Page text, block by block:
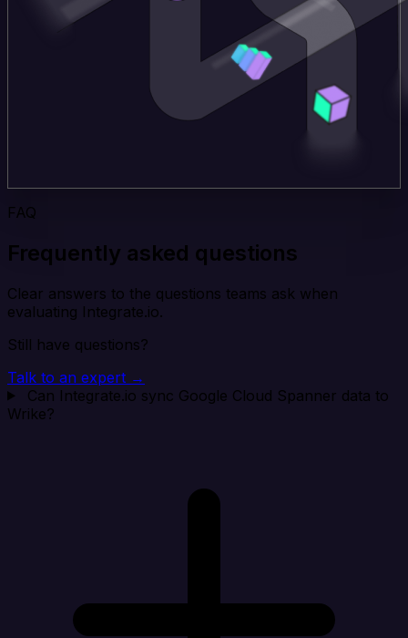
FAQ
Frequently asked questions
Clear answers to the questions teams ask when
evaluating Integrate.io.
Still have questions?
Talk to an expert →
Can Integrate.io sync Google Cloud Spanner data to
Wrike?